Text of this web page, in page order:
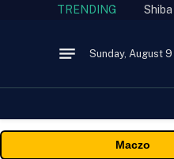
TRENDING
Sunday, August 9
Maczo